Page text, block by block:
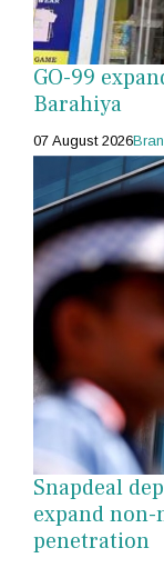
GO-99
Barahiya
07 August 2026
Snapdeal
expand
penetration